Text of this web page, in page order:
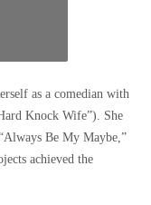
as a comedian with
Knock Wife”). She
Be My Maybe,”
achieved the